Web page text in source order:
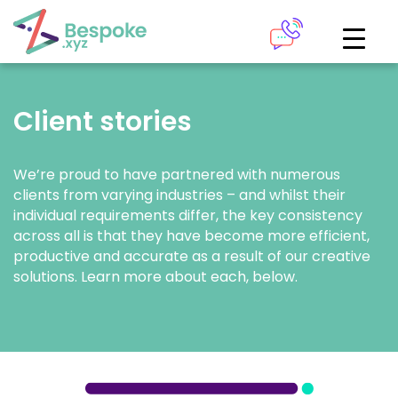
LOGIN
How can we help?
Our team of experts are on hand and ready to help.
0161 883 2655
Request a callback
Client stories
We’re proud to have partnered with numerous
clients from varying industries – and whilst their
individual requirements differ, the key consistency
across all is that they have become more efficient,
productive and accurate as a result of our creative
solutions. Learn more about each, below.